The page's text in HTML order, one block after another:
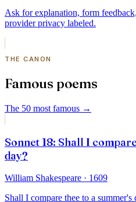
Ask for explanation, form
provider privacy labeled.
THE CANON
Famous poems
The 50 most famous →
Sonnet 18: Shall I
day?
William Shakespeare · 1609
Shall I compare thee to a summer's